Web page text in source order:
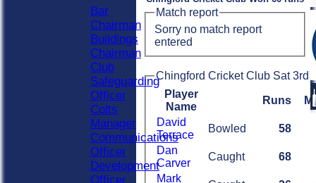
Match report
Sorry no match report
entered
Chingford Cricket Club Sat 3rd
Player
Name
Runs M
David
Terrace
Bowled
58
Dan
Carver
Caught
68
Mark
Bar
Chairman
Buildings
Chairman
Club
Safeguarding
Officer
Colts
Manager
Communications
Officer
Development
Officer